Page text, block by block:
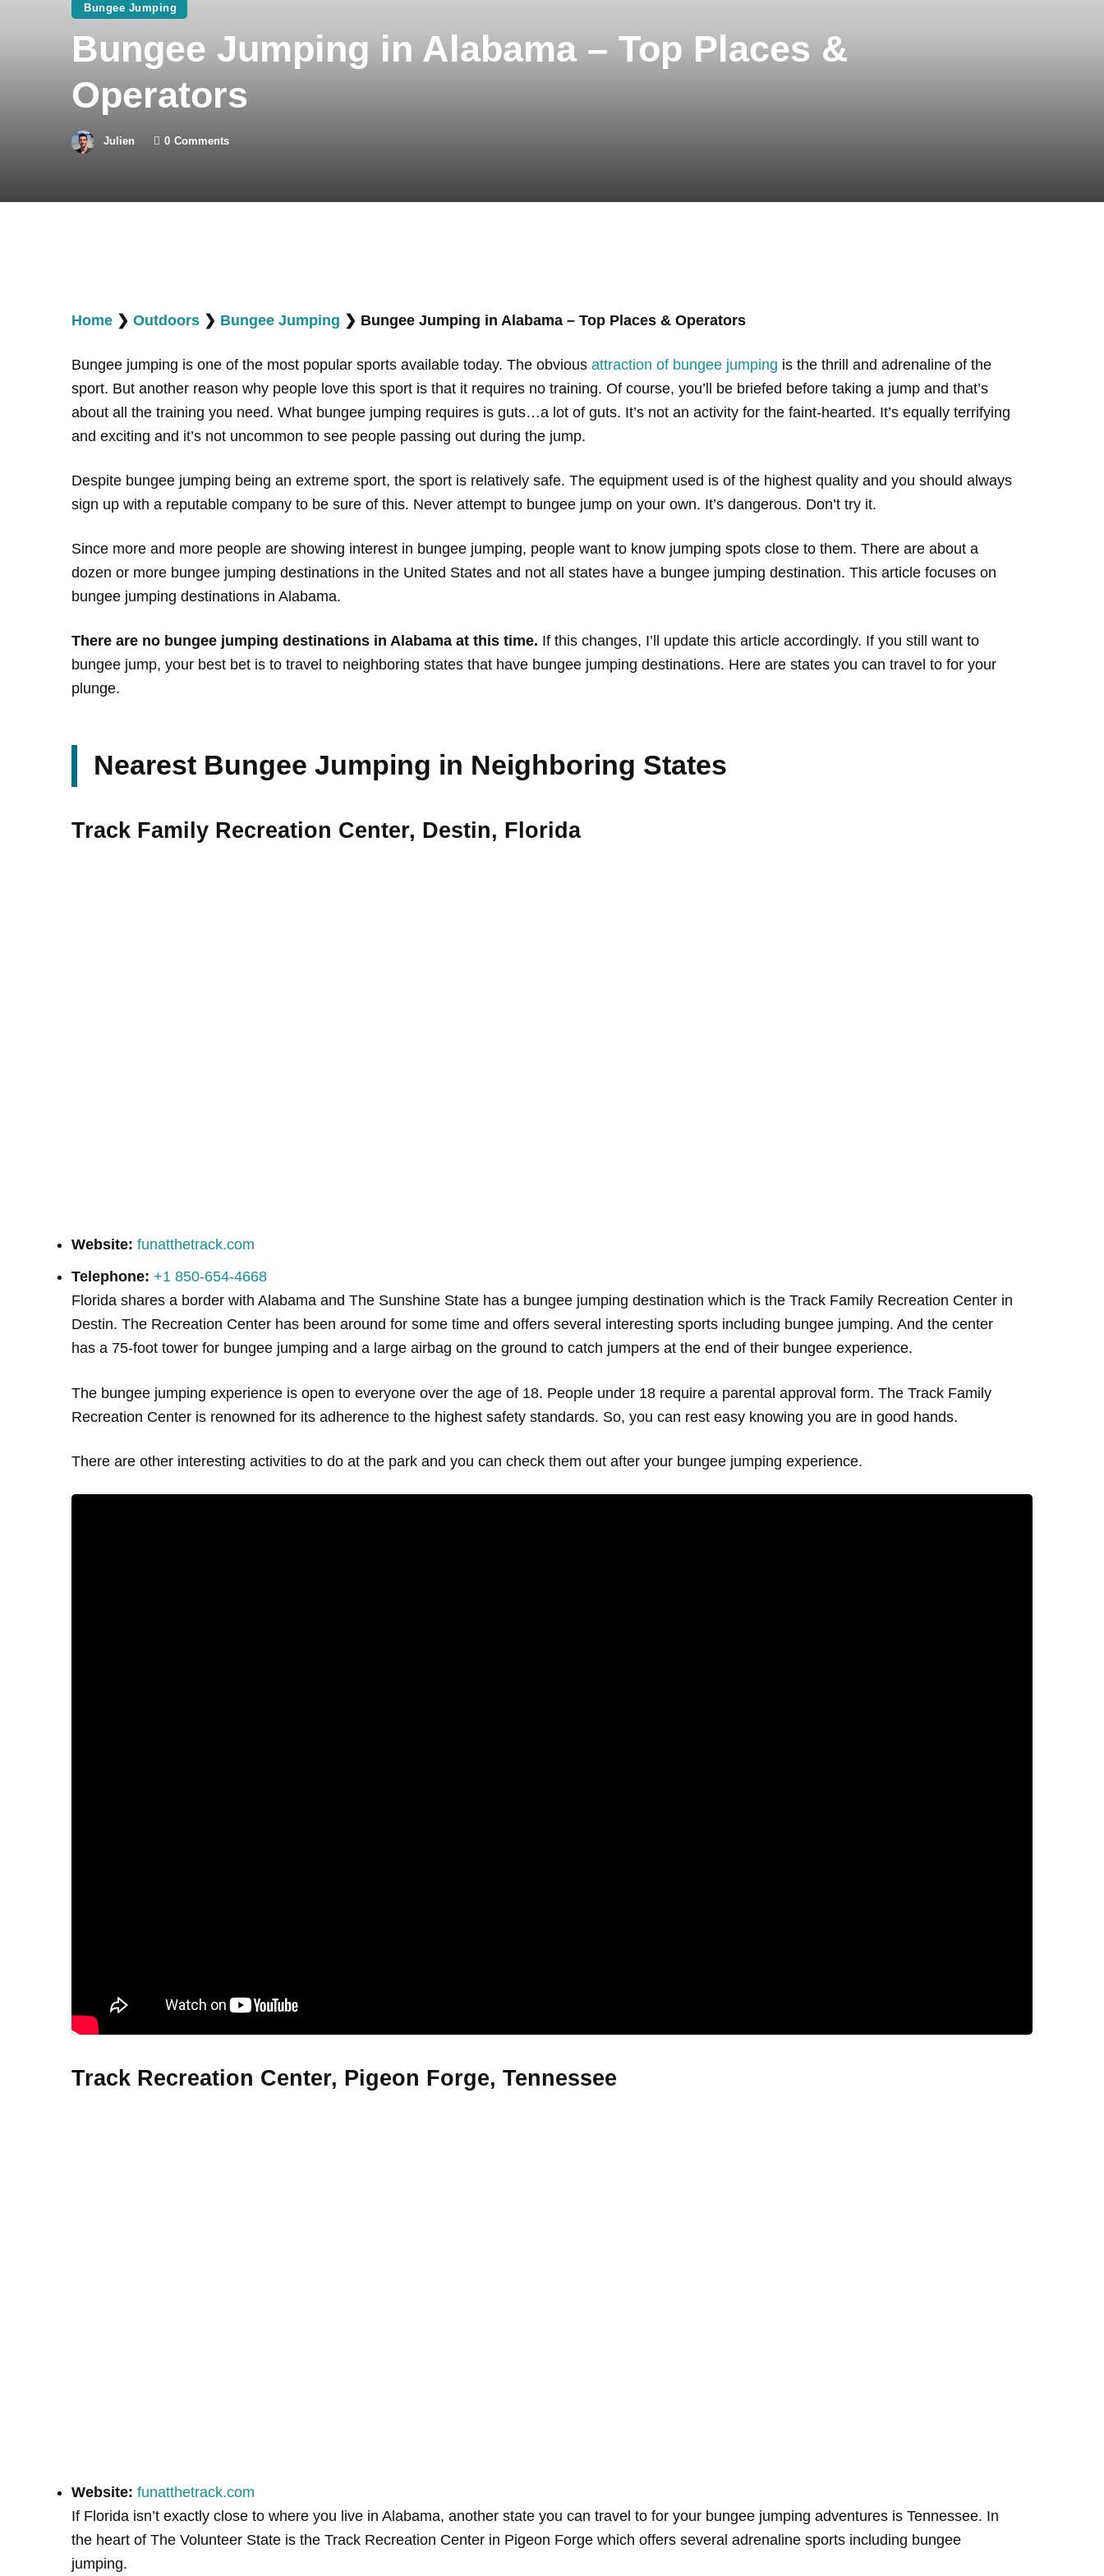
Bungee Jumping
Bungee Jumping in Alabama – Top Places &
Operators
Julien 0 Comments
Home ❯ Outdoors ❯ Bungee Jumping ❯ Bungee Jumping in Alabama – Top Places & Operators
Bungee jumping is one of the most popular sports available today. The obvious attraction of bungee jumping is the thrill and adrenaline of the
sport. But another reason why people love this sport is that it requires no training. Of course, you’ll be briefed before taking a jump and that’s
about all the training you need. What bungee jumping requires is guts…a lot of guts. It’s not an activity for the faint-hearted. It’s equally terrifying
and exciting and it’s not uncommon to see people passing out during the jump.
Despite bungee jumping being an extreme sport, the sport is relatively safe. The equipment used is of the highest quality and you should always
sign up with a reputable company to be sure of this. Never attempt to bungee jump on your own. It’s dangerous. Don’t try it.
Since more and more people are showing interest in bungee jumping, people want to know jumping spots close to them. There are about a
dozen or more bungee jumping destinations in the United States and not all states have a bungee jumping destination. This article focuses on
bungee jumping destinations in Alabama.
There are no bungee jumping destinations in Alabama at this time. If this changes, I’ll update this article accordingly. If you still want to
bungee jump, your best bet is to travel to neighboring states that have bungee jumping destinations. Here are states you can travel to for your
plunge.
Nearest Bungee Jumping in Neighboring States
Track Family Recreation Center, Destin, Florida
Website: funatthetrack.com
Telephone: +1 850-654-4668
Florida shares a border with Alabama and The Sunshine State has a bungee jumping destination which is the Track Family Recreation Center in
Destin. The Recreation Center has been around for some time and offers several interesting sports including bungee jumping. And the center
has a 75-foot tower for bungee jumping and a large airbag on the ground to catch jumpers at the end of their bungee experience.
The bungee jumping experience is open to everyone over the age of 18. People under 18 require a parental approval form. The Track Family
Recreation Center is renowned for its adherence to the highest safety standards. So, you can rest easy knowing you are in good hands.
There are other interesting activities to do at the park and you can check them out after your bungee jumping experience.
Track Recreation Center, Pigeon Forge, Tennessee
Website: funatthetrack.com
If Florida isn’t exactly close to where you live in Alabama, another state you can travel to for your bungee jumping adventures is Tennessee. In
the heart of The Volunteer State is the Track Recreation Center in Pigeon Forge which offers several adrenaline sports including bungee
jumping.